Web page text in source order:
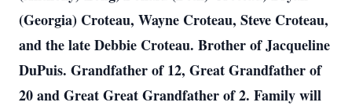
(Georgia) Croteau, Wayne Croteau, Steve Croteau,
and the late Debbie Croteau. Brother of Jacqueline
DuPuis. Grandfather of 12, Great Grandfather of
20 and Great Great Grandfather of 2. Family will